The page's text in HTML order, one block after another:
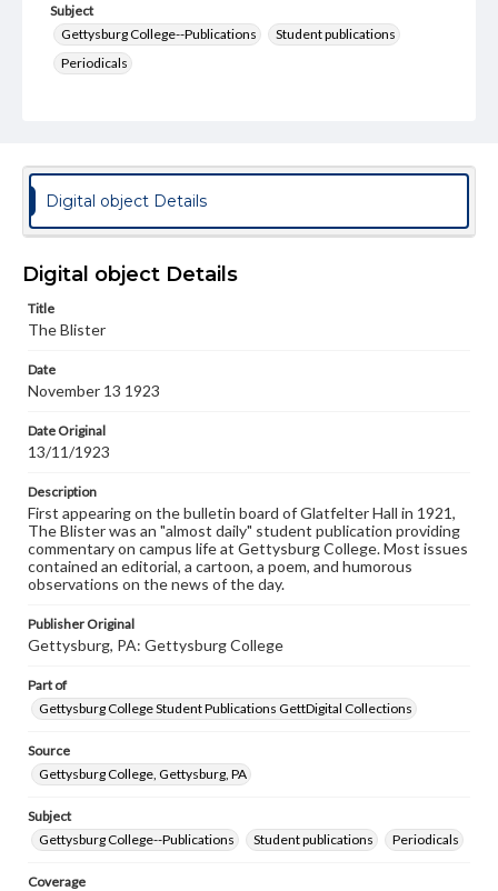
Subject
Gettysburg College--Publications
Student publications
Periodicals
Genre
College newsletters
Language
Materials available through GettDigital encompass a
wide range of works, many of which are in the public
copyright or other intellectual property rights. Users are
responsible for determining the copyright status of
when reproducing or publishing these works. Items in
our GettDigital Collections are for educational use. For
assistance in understanding rights, obtaining
permissions, or requesting files for publication or
research purposes, please contact us at
www.gettysburg.edu/special-collections/ask-an-archivist
Digital object Details
Digital object Details
Title
The Blister
Date
November 13 1923
Date Original
13/11/1923
Description
First appearing on the bulletin board of Glatfelter Hall in 1921,
The Blister was an "almost daily" student publication providing
commentary on campus life at Gettysburg College. Most issues
contained an editorial, a cartoon, a poem, and humorous
observations on the news of the day.
Publisher Original
Gettysburg, PA: Gettysburg College
Part of
Gettysburg College Student Publications GettDigital Collections
Source
Gettysburg College, Gettysburg, PA
Subject
Gettysburg College--Publications
Student publications Periodicals
Coverage